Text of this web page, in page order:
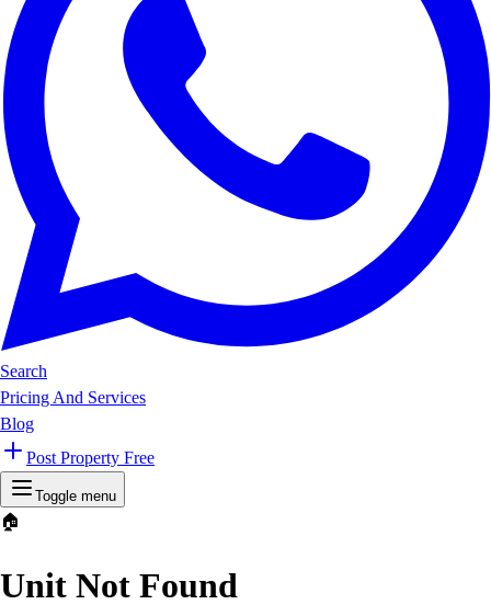
Search
Pricing And Services
Blog
Post Property Free
Toggle menu
🏠
Unit Not Found